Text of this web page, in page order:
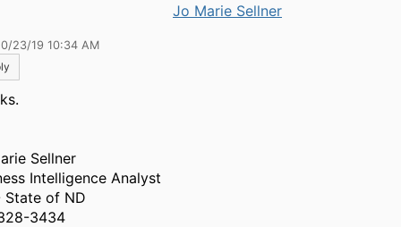
Jo Marie Sellner
23/19 10:34 AM
Sellner
Intelligence Analyst
State of ND
3434